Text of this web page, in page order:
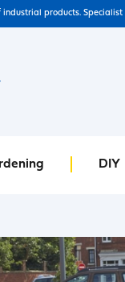
industrial products.
DIY